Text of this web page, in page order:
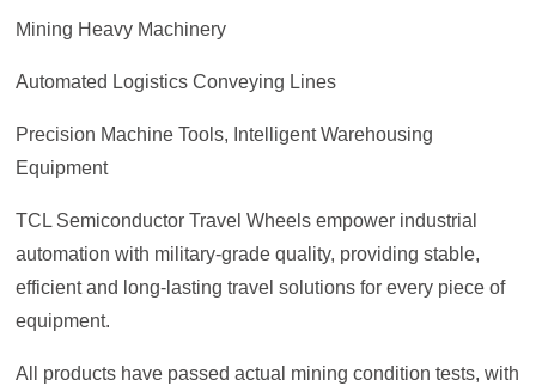
Mining Heavy Machinery
Automated Logistics Conveying Lines
Precision Machine Tools, Intelligent Warehousing
Equipment
TCL Semiconductor Travel Wheels empower industrial
automation with military-grade quality, providing stable,
efficient and long-lasting travel solutions for every piece of
equipment.
All products have passed actual mining condition tests, with